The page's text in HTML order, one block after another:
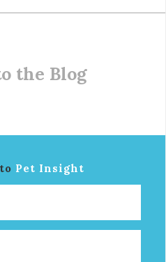
the Blog
Pet Insight